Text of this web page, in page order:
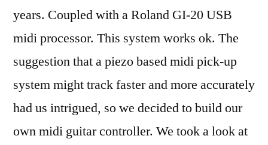
years. Coupled with a Roland GI-20 USB
midi processor. This system works ok. The
suggestion that a piezo based midi pick-up
system might track faster and more accurately
had us intrigued, so we decided to build our
own midi guitar controller. We took a look at